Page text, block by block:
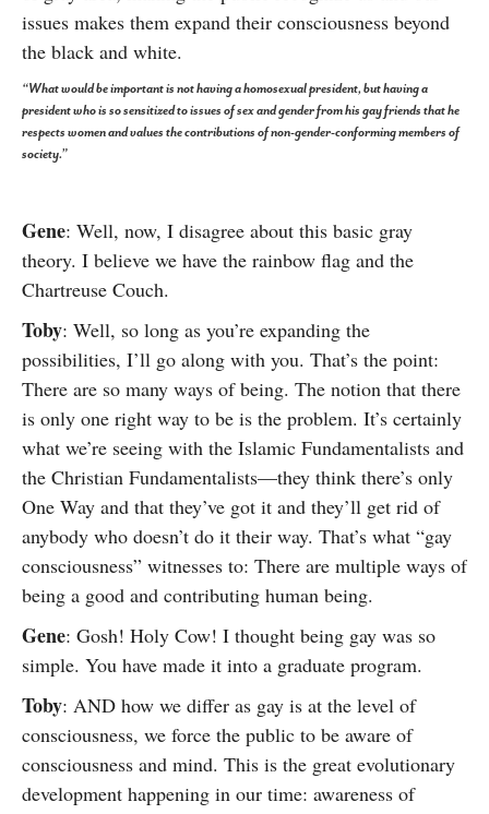
issues makes them expand their consciousness beyond
the black and white.
“What would be important is not having a homosexual president, but having a
president who is so sensitized to issues of sex and gender from his gay friends that he
respects women and values the contributions of non-gender-conforming members of
society.”
Gene: Well, now, I disagree about this basic gray
theory. I believe we have the rainbow flag and the
Chartreuse Couch.
Toby: Well, so long as you’re expanding the
possibilities, I’ll go along with you. That’s the point:
There are so many ways of being. The notion that there
is only one right way to be is the problem. It’s certainly
what we’re seeing with the Islamic Fundamentalists and
the Christian Fundamentalists—they think there’s only
One Way and that they’ve got it and they’ll get rid of
anybody who doesn’t do it their way. That’s what “gay
consciousness” witnesses to: There are multiple ways of
being a good and contributing human being.
Gene: Gosh! Holy Cow! I thought being gay was so
simple. You have made it into a graduate program.
Toby: AND how we differ as gay is at the level of
consciousness, we force the public to be aware of
consciousness and mind. This is the great evolutionary
development happening in our time: awareness of